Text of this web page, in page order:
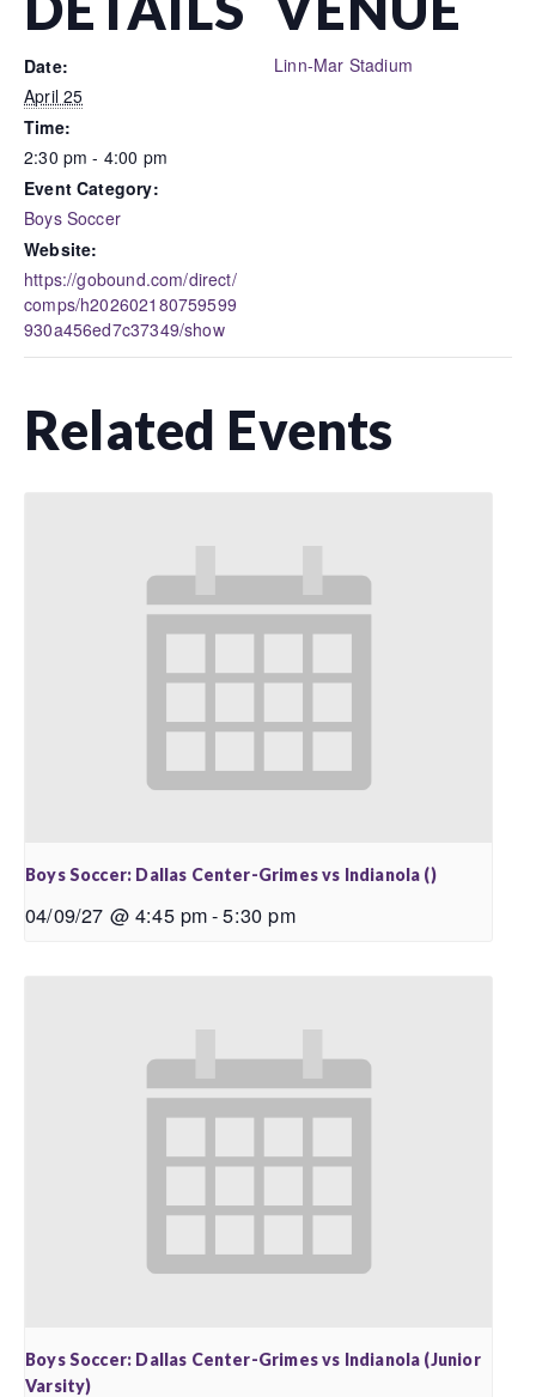
Date:
April 25
Time:
2:30 pm - 4:00 pm
Event Category:
Boys Soccer
Website:
https://gobound.com/direct/
comps/h202602180759599
930a456ed7c37349/show
Linn-Mar Stadium
Related Events
Boys Soccer: Dallas Center-Grimes vs Indianola ()
04/09/27 @ 4:45 pm-5:30 pm
Boys Soccer: Dallas Center-Grimes vs Indianola (Junior
Varsity)